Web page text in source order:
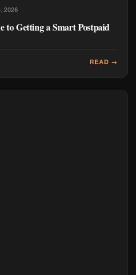
2026
to Getting a Smart Postpaid
READ →